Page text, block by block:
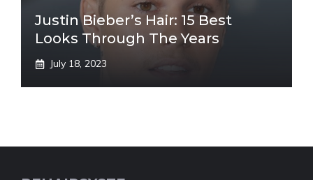
Justin Bieber’s Hair: 15 Best
Looks Through The Years
July 18, 2023